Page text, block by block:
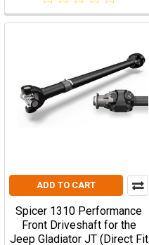
ADD TO CART
Spicer 1310 Performance
Front Driveshaft for the
Jeep Gladiator JT (Direct Fit